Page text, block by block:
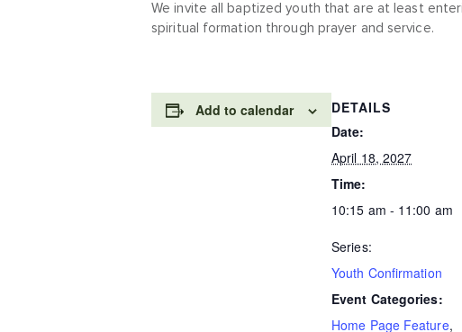
We invite all baptized youth that are at least
spiritual formation through prayer and service.
Add to calendar
DETAILS
Date:
April 18, 2027
Time:
10:15 am - 11:00 am
Series:
Youth Confirmation
Event Categories:
Home Page Feature,